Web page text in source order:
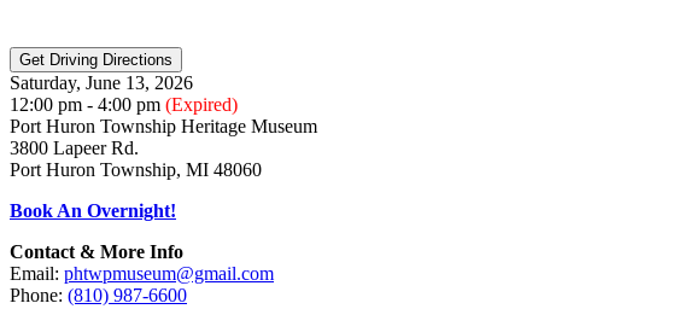
Saturday, June 13, 2026
12:00 pm - 4:00 pm (Expired)
Port Huron Township Heritage Museum
3800 Lapeer Rd.
Port Huron Township, MI 48060
Book An Overnight!
Contact & More Info
Email: phtwpmuseum@gmail.com
Phone: (810) 987-6600